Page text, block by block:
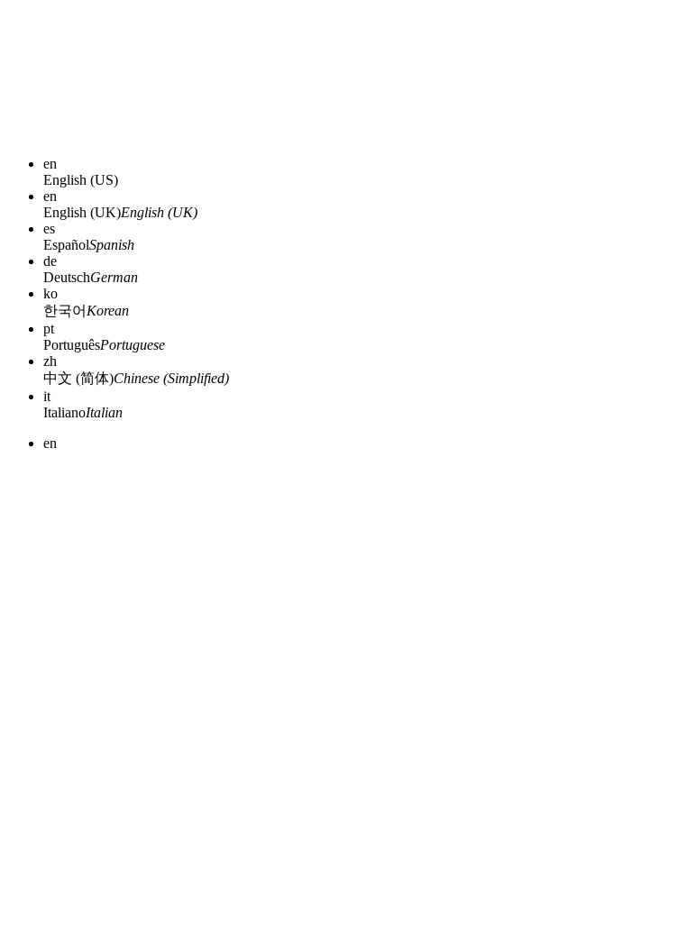
en
English (US)
en
English (UK)English (UK)
es
EspañolSpanish
de
DeutschGerman
ko
한국어 Korean
pt
PortuguêsPortuguese
zh
中文 (简体)Chinese (Simplified)
it
ItalianoItalian
en